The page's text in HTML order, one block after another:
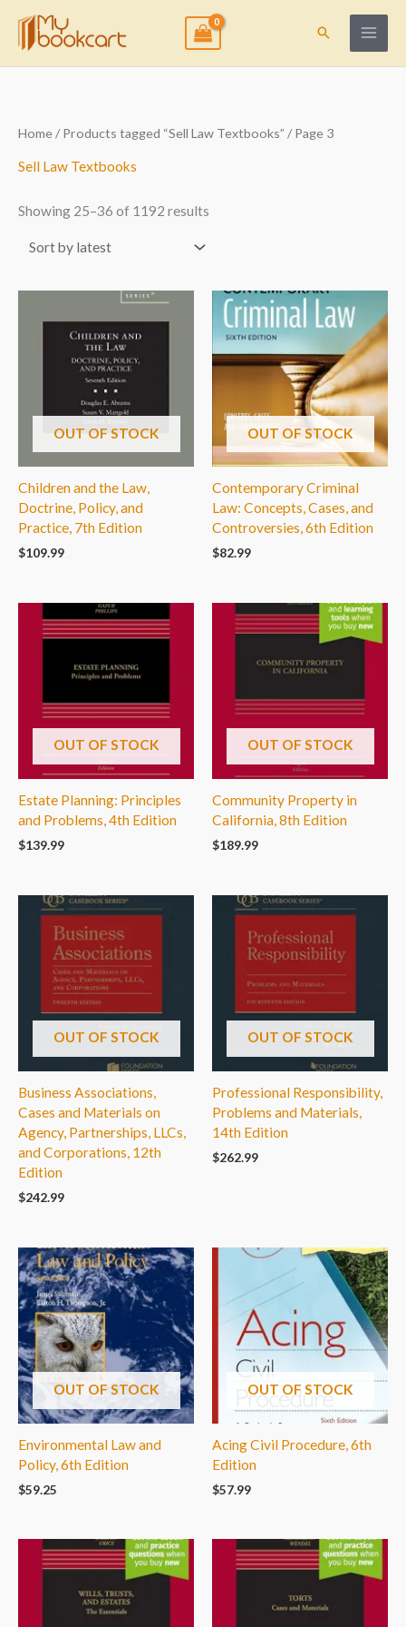
content
Search
Home/Products tagged “Sell Law Textbooks” / Page 3
Sell Law Textbooks
Showing 25–36 of 1192 results
Sorted
by
OUT OF STOCK
Children and the Law,
Doctrine, Policy, and
Practice, 7th Edition
$109.99
OUT OF STOCK
Contemporary Criminal
Law: Concepts, Cases, and
Controversies, 6th Edition
$82.99
OUT OF STOCK
Estate Planning: Principles
and Problems, 4th Edition
$139.99
OUT OF STOCK
Community Property in
California, 8th Edition
$189.99
OUT OF STOCK
Business Associations,
Cases and Materials on
Agency, Partnerships, LLCs,
and Corporations, 12th
Edition
$242.99
OUT OF STOCK
Professional Responsibility,
Problems and Materials,
14th Edition
$262.99
OUT OF STOCK
Environmental Law and
Policy, 6th Edition
$59.25
OUT OF STOCK
Acing Civil Procedure, 6th
Edition
$57.99